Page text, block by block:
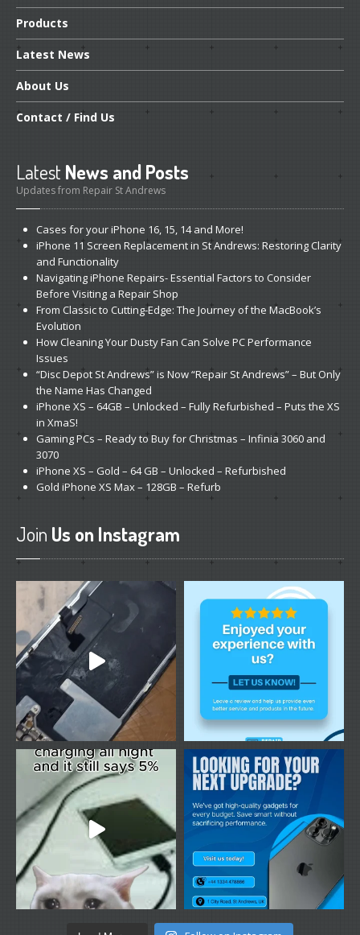
Products
Latest News
About Us
Contact / Find Us
LatestNews and Posts
Updates from Repair St Andrews
Cases for your iPhone 16, 15, 14 and More!
iPhone 11 Screen Replacement in St Andrews: Restoring Clarity
and Functionality
NavigatingiPhone Repairs- Essential Factors to Consider
Before Visiting a Repair Shop
From Classic to Cutting-Edge: The Journey of the MacBook’s
Evolution
HowCleaning Your Dusty Fan Can Solve PC Performance
Issues
“DiscDepot St Andrews” is Now “Repair St Andrews” – But Only
the Name Has Changed
iPhone XS – 64GB – Unlocked – Fully Refurbished – Puts the XS
in XmaS!
GamingPCs – Ready to Buy for Christmas – Infinia 3060 and
3070
iPhone XS – Gold – 64 GB – Unlocked – Refurbished
Gold iPhone XS Max – 128GB – Refurb
Join Us on Instagram